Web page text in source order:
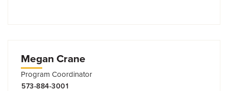
Megan Crane
Program Coordinator
573-884-3001